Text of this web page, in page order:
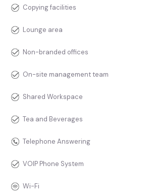
Copying facilities
Lounge area
Non-branded offices
On-site management team
Shared Workspace
Tea and Beverages
Telephone Answering
VOIP Phone System
Wi-Fi